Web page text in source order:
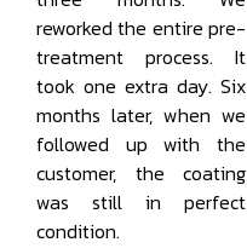
reworked the entire pre-
treatment process. It
took one extra day. Six
months later, when we
followed up with the
customer, the coating
was still in perfect
condition.